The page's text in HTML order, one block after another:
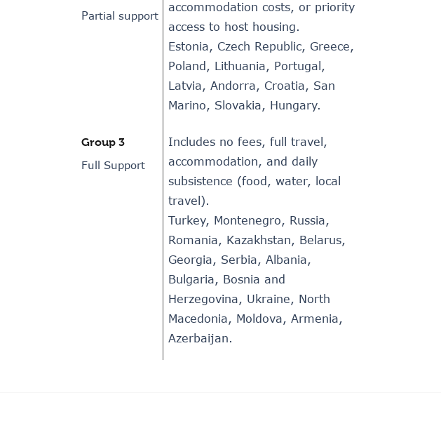
Partial support
accommodation costs, or priority
access to host housing.
Estonia, Czech Republic, Greece,
Poland, Lithuania, Portugal,
Latvia, Andorra, Croatia, San
Marino, Slovakia, Hungary.
Group 3
Full Support
Includes no fees, full travel,
accommodation, and daily
subsistence (food, water, local
travel).
Turkey, Montenegro, Russia,
Romania, Kazakhstan, Belarus,
Georgia, Serbia, Albania,
Bulgaria, Bosnia and
Herzegovina, Ukraine, North
Macedonia, Moldova, Armenia,
Azerbaijan.